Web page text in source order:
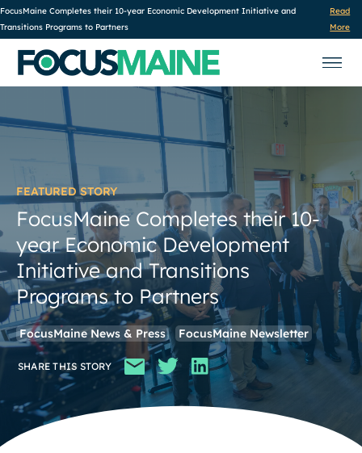
FocusMaine Completes their 10-year Economic Development Initiative and
Transitions Programs to Partners
Read
More
FEATURED STORY
FocusMaine Completes their 10-
year Economic Development
Initiative and Transitions
Programs to Partners
FocusMaine News & Press FocusMaine Newsletter
SHARE THIS STORY